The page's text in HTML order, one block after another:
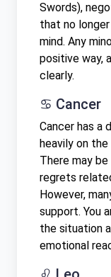
Swords),
that no
mind. Any
positive way,
clearly.
♋ Cancer
Cancer has a
heavily on
There may
regrets
However,
support. You
the situation
emotional